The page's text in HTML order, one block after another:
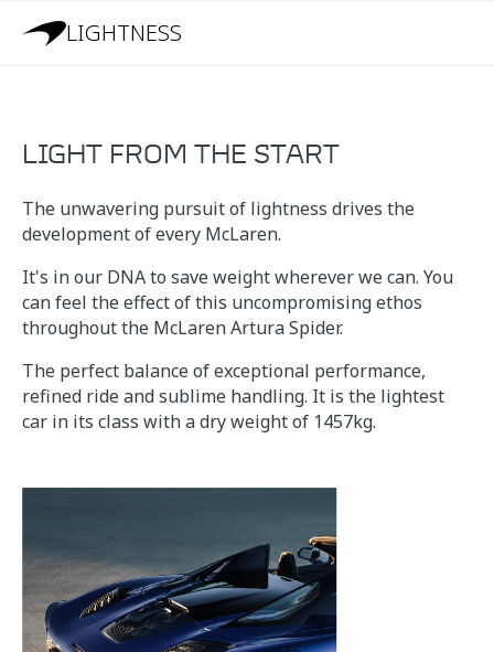
LIGHTNESS
LIGHT FROM THE START
The unwavering pursuit of lightness drives the
development of every McLaren.
It's in our DNA to save weight wherever we can. You
can feel the effect of this uncompromising ethos
throughout the McLaren Artura Spider.
The perfect balance of exceptional performance,
refined ride and sublime handling. It is the lightest
car in its class with a dry weight of 1457kg.